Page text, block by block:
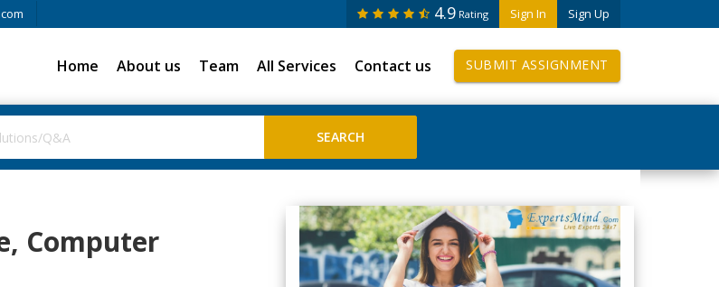
Sign In Sign Up
4.9 Rating
Home About us Team All Services Contact us SUBMIT ASSIGNMENT
Computer